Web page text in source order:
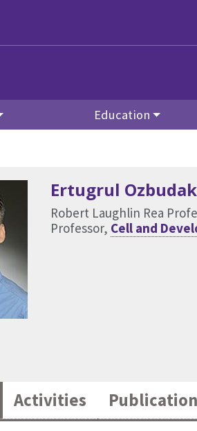
Education
Ertugrul Ozbudak
Robert Laughlin Rea
Professor, Cell and
Activities